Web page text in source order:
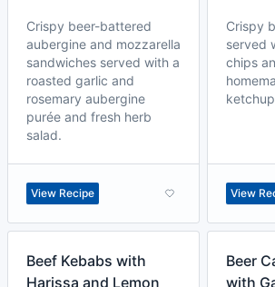
Crispy beer-battered
aubergine and mozzarella
sandwiches served with a
roasted garlic and
rosemary aubergine
purée and fresh herb
salad.
View Recipe
Crispy
served
chips
View
Beef Kebabs with
Harissa and Lemon
Beer
with